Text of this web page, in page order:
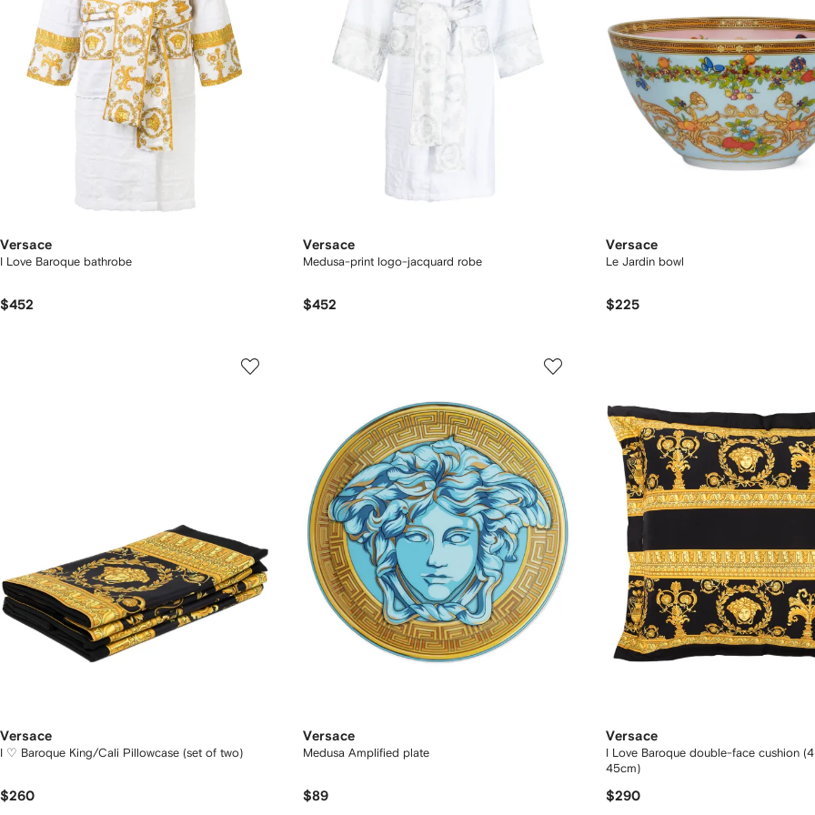
Versace
I Love Baroque bathrobe
$452
Versace
Medusa-print logo-jacquard robe
$452
Versace
Le Jardin bowl
$225
Versace
I ♡ Baroque King/Cali Pillowcase (set of two)
$260
Versace
Medusa Amplified plate
$89
Versace
I Love Baroque double-face cushion
45cm)
$290